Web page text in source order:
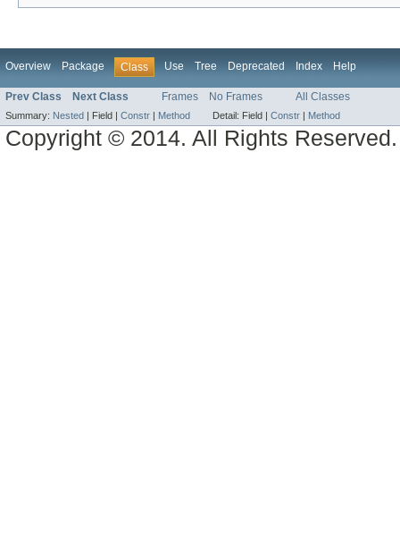
Overview Package Class Use Tree Deprecated Index Help
Prev Class Next Class Frames No Frames All Classes
Summary: Nested | Field | Constr | Method Detail: Field | Constr | Method
Copyright © 2014. All Rights Reserved.